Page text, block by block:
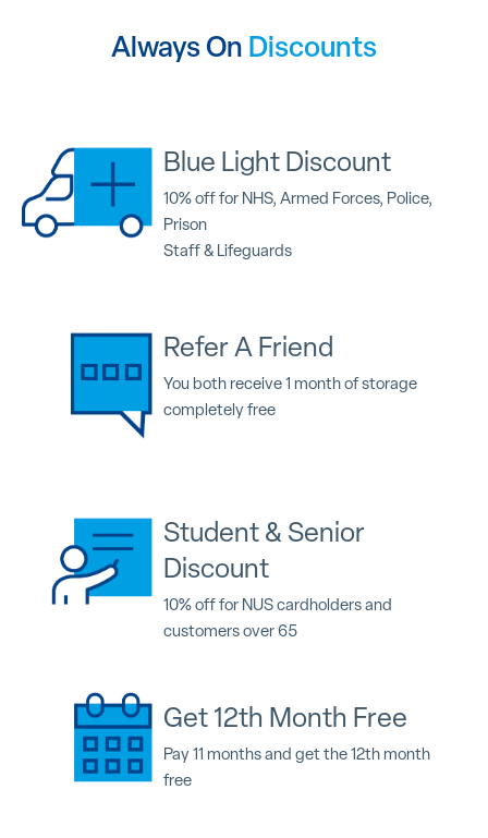
Always On Discounts
Blue Light Discount
10% off for NHS, Armed Forces, Police,
Prison
Staff & Lifeguards
Refer A Friend
You both receive 1 month of storage
completely free
Student & Senior
Discount
10% off for NUS cardholders and
customers over 65
Get 12th Month Free
Pay 11 months and get the 12th month
free